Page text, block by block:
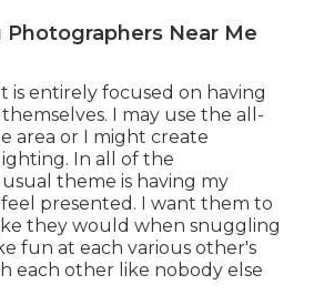
Near Me
is entirely focused on having
I may use the all-
area or I might create
In all of the
theme is having my
presented. I want them to
they would when snuggling
fun at each various other's
each other like nobody else